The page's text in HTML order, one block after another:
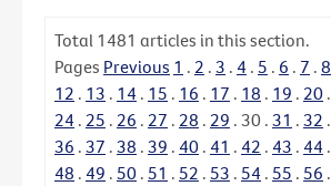
Total 1481 articles in this section.
Pages Previous 1 . 2 . 3 . 4 . 5 . 6 . 7 . 8
12 . 13 . 14 . 15 . 16 . 17 . 18 . 19 . 20 .
24 . 25 . 26 . 27 . 28 . 29 . 30 . 31 . 32 .
36 . 37 . 38 . 39 . 40 . 41 . 42 . 43 . 44 .
48 . 49 . 50 . 51 . 52 . 53 . 54 . 55 . 56 .